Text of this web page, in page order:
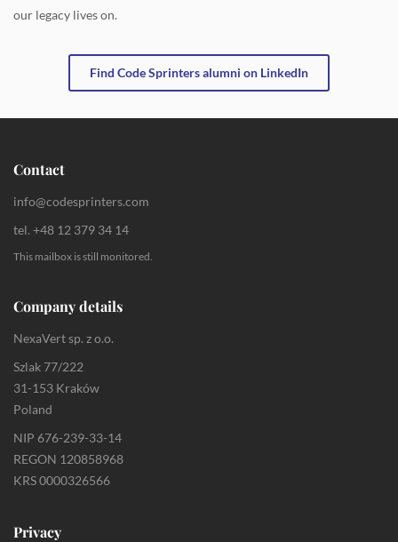
our legacy lives on.
Find Code Sprinters alumni on LinkedIn
Contact
info@codesprinters.com
tel. +48 12 379 34 14
This mailbox is still monitored.
Company details
NexaVert sp. z o.o.
Szlak 77/222
31-153 Kraków
Poland
NIP 676-239-33-14
REGON 120858968
KRS 0000326566
Privacy